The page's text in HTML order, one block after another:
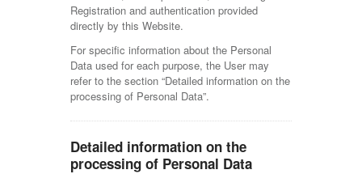
Registration and authentication provided
directly by this Website.
For specific information about the Personal
Data used for each purpose, the User may
refer to the section “Detailed information on the
processing of Personal Data”.
Detailed information on the
processing of Personal Data